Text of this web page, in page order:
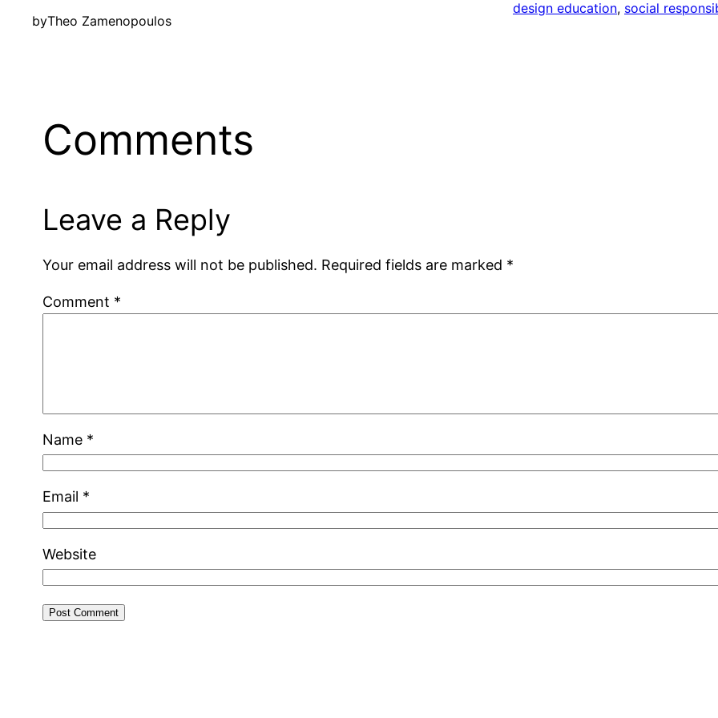
byTheo Zamenopoulos
design education, social
Comments
Leave a Reply
Your email address will not be published. Required fields are marked *
Comment *
Name *
Email *
Website